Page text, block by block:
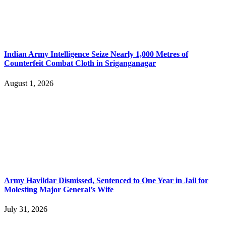
Indian Army Intelligence Seize Nearly 1,000 Metres of
Counterfeit Combat Cloth in Sriganganagar
August 1, 2026
Army Havildar Dismissed, Sentenced to One Year in Jail for
Molesting Major General’s Wife
July 31, 2026